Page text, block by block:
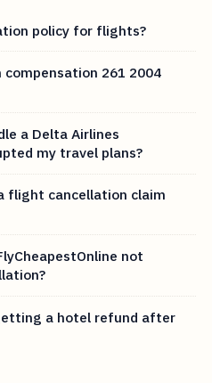
policy for flights?
261 2004
a Delta Airlines
my travel plans?
flight cancellation claim
not
a hotel refund after